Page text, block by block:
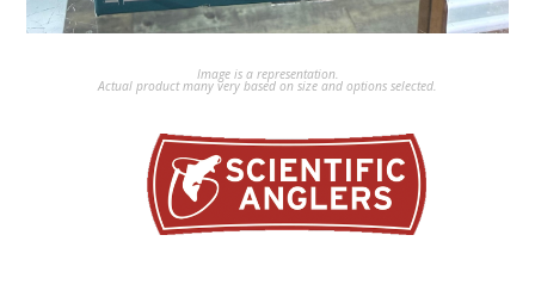
Image is a representation.
Actual product many very based on size and options selected.